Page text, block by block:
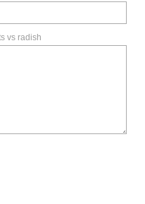
vs radish